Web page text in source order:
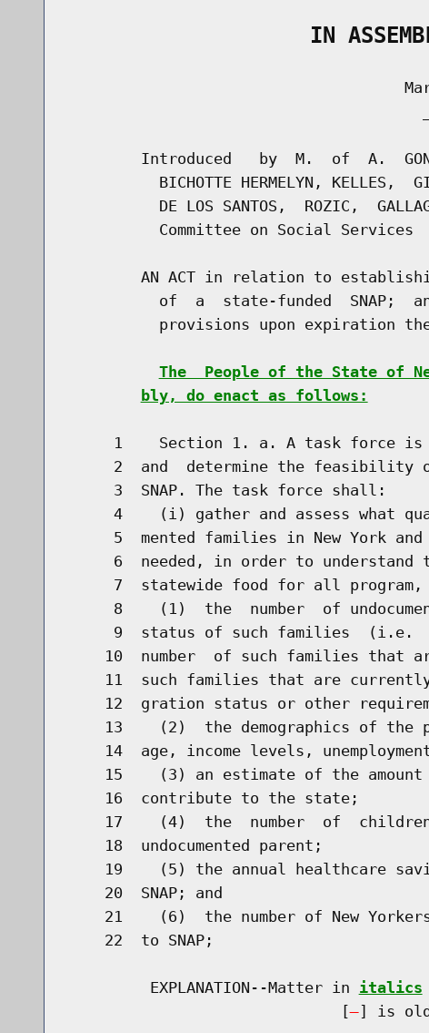
IN
Introduced   by  M.  of  A.
BICHOTTE HERMELYN, KELLES,
DE LOS SANTOS,  ROZIC,
          Committee on Social Services
AN ACT in relation to
of  a  state-funded  SNAP;
provisions upon expiration
The  People of the State of
bly, do enact as follows:
1    Section 1. a. A task force
2  and  determine the feasibility
     3  SNAP. The task force shall:
4    (i) gather and assess what
5  mented families in New York
6  needed, in order to understand
7  statewide food for all
8    (1)  the  number  of
9  status of such families  (i.e.
10  number  of such families that
11  such families that are
12  gration status or other
13    (2)  the demographics of the
14  age, income levels,
15    (3) an estimate of the
    16  contribute to the state;
17    (4)  the  number  of
    18  undocumented parent;
19    (5) the annual healthcare
    20  SNAP; and
21    (6)  the number of New
    22  to SNAP;
         EXPLANATION--Matter in
italics
                              [
] is old